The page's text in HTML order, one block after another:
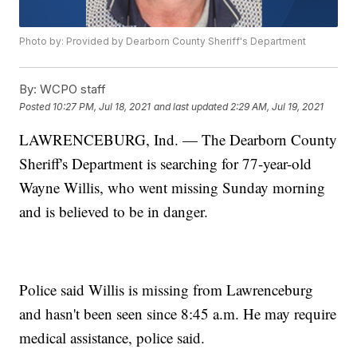
Photo by: Provided by Dearborn County Sheriff's Department
By: WCPO staff
Posted 10:27 PM, Jul 18, 2021 and last updated 2:29 AM, Jul 19, 2021
LAWRENCEBURG, Ind. — The Dearborn County
Sheriff's Department is searching for 77-year-old
Wayne Willis, who went missing Sunday morning
and is believed to be in danger.
Police said Willis is missing from Lawrenceburg
and hasn't been seen since 8:45 a.m. He may require
medical assistance, police said.